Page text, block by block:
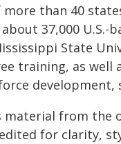
more than 40
37,000 U.S.-
State
training, as well
development,
material from
for clarity,